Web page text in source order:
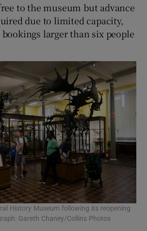
to the museum but advance
due to limited capacity,
larger than six people
History Museum following its reopening
Gareth Chaney/Collins Photos